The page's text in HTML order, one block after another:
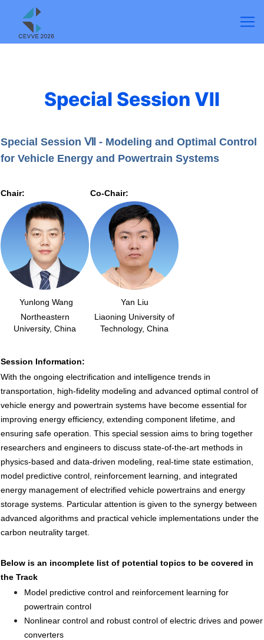
Special Session Ⅶ
Special Session Ⅶ - Modeling and Optimal Control
for Vehicle Energy and Powertrain Systems
Chair: Co-Chair:
Yunlong Wang
Northeastern
University, China
Yan Liu
Liaoning University of
Technology, China
Session Information:
With the ongoing electrification and intelligence trends in
transportation, high-fidelity modeling and advanced optimal control of
vehicle energy and powertrain systems have become essential for
improving energy efficiency, extending component lifetime, and
ensuring safe operation. This special session aims to bring together
researchers and engineers to discuss state-of-the-art methods in
physics-based and data-driven modeling, real-time state estimation,
model predictive control, reinforcement learning, and integrated
energy management of electrified vehicle powertrains and energy
storage systems. Particular attention is given to the synergy between
advanced algorithms and practical vehicle implementations under the
carbon neutrality target.
Below is an incomplete list of potential topics to be covered in
the Track
Model predictive control and reinforcement learning for
powertrain control
Nonlinear control and robust control of electric drives and power
converters